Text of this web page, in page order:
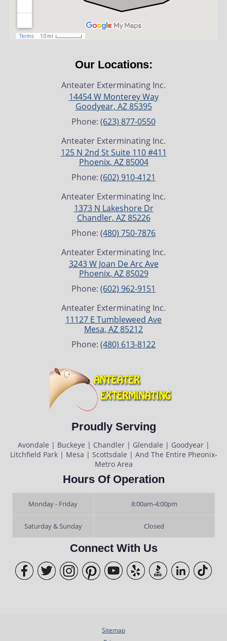
Our Locations:
Anteater Exterminating Inc.
14454 W Monterey Way
Goodyear, AZ 85395
Phone: (623) 877-0550
Anteater Exterminating Inc.
125 N 2nd St Suite 110 #411
Phoenix, AZ 85004
Phone: (602) 910-4121
Anteater Exterminating Inc.
1373 N Lakeshore Dr
Chandler, AZ 85226
Phone: (480) 750-7876
Anteater Exterminating Inc.
3243 W Joan De Arc Ave
Phoenix, AZ 85029
Phone: (602) 962-9151
Anteater Exterminating Inc.
11127 E Tumbleweed Ave
Mesa, AZ85212
Phone: (480) 613-8122
Proudly Serving
Avondale | Buckeye | Chandler | Glendale | Goodyear |
Litchfield Park | Mesa | Scottsdale | And The Entire Pheonix-
Metro Area
Hours Of Operation
Monday - Friday 8:00am-4:00pm
Saturday & Sunday Closed
Connect With Us
Sitemap